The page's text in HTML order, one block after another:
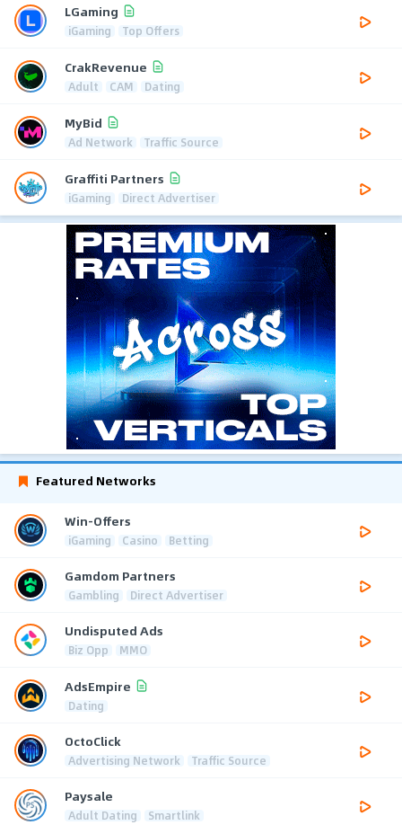
LGaming
iGaming Top Offers
CrakRevenue
Adult CAM Dating
MyBid
Ad Network Traffic Source
Graffiti Partners
iGaming Direct Advertiser
Featured Networks
Win-Offers
iGaming Casino Betting
Gamdom Partners
Gambling Direct Advertiser
Undisputed Ads
Biz Opp MMO
AdsEmpire
Dating
OctoClick
Advertising Network Traffic Source
Paysale
Adult Dating Smartlink